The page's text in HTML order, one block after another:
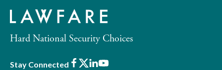
Hard National Security Choices
Stay Connected Facebook
X LinkedIn
Youtube